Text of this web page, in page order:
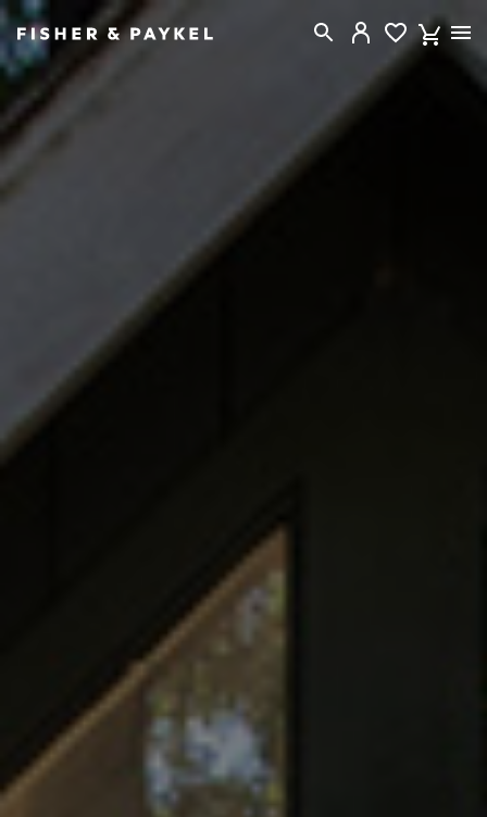
Fisher & Paykel New Zealand home page